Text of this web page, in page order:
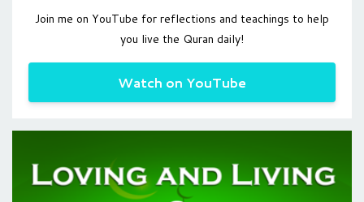
Join me on YouTube for reflections and teachings to help
you live the Quran daily!
Watch on YouTube